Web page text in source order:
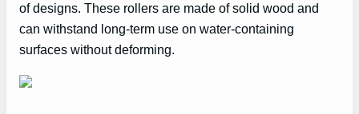
of designs. These rollers are made of solid wood and
can withstand long-term use on water-containing
surfaces without deforming.